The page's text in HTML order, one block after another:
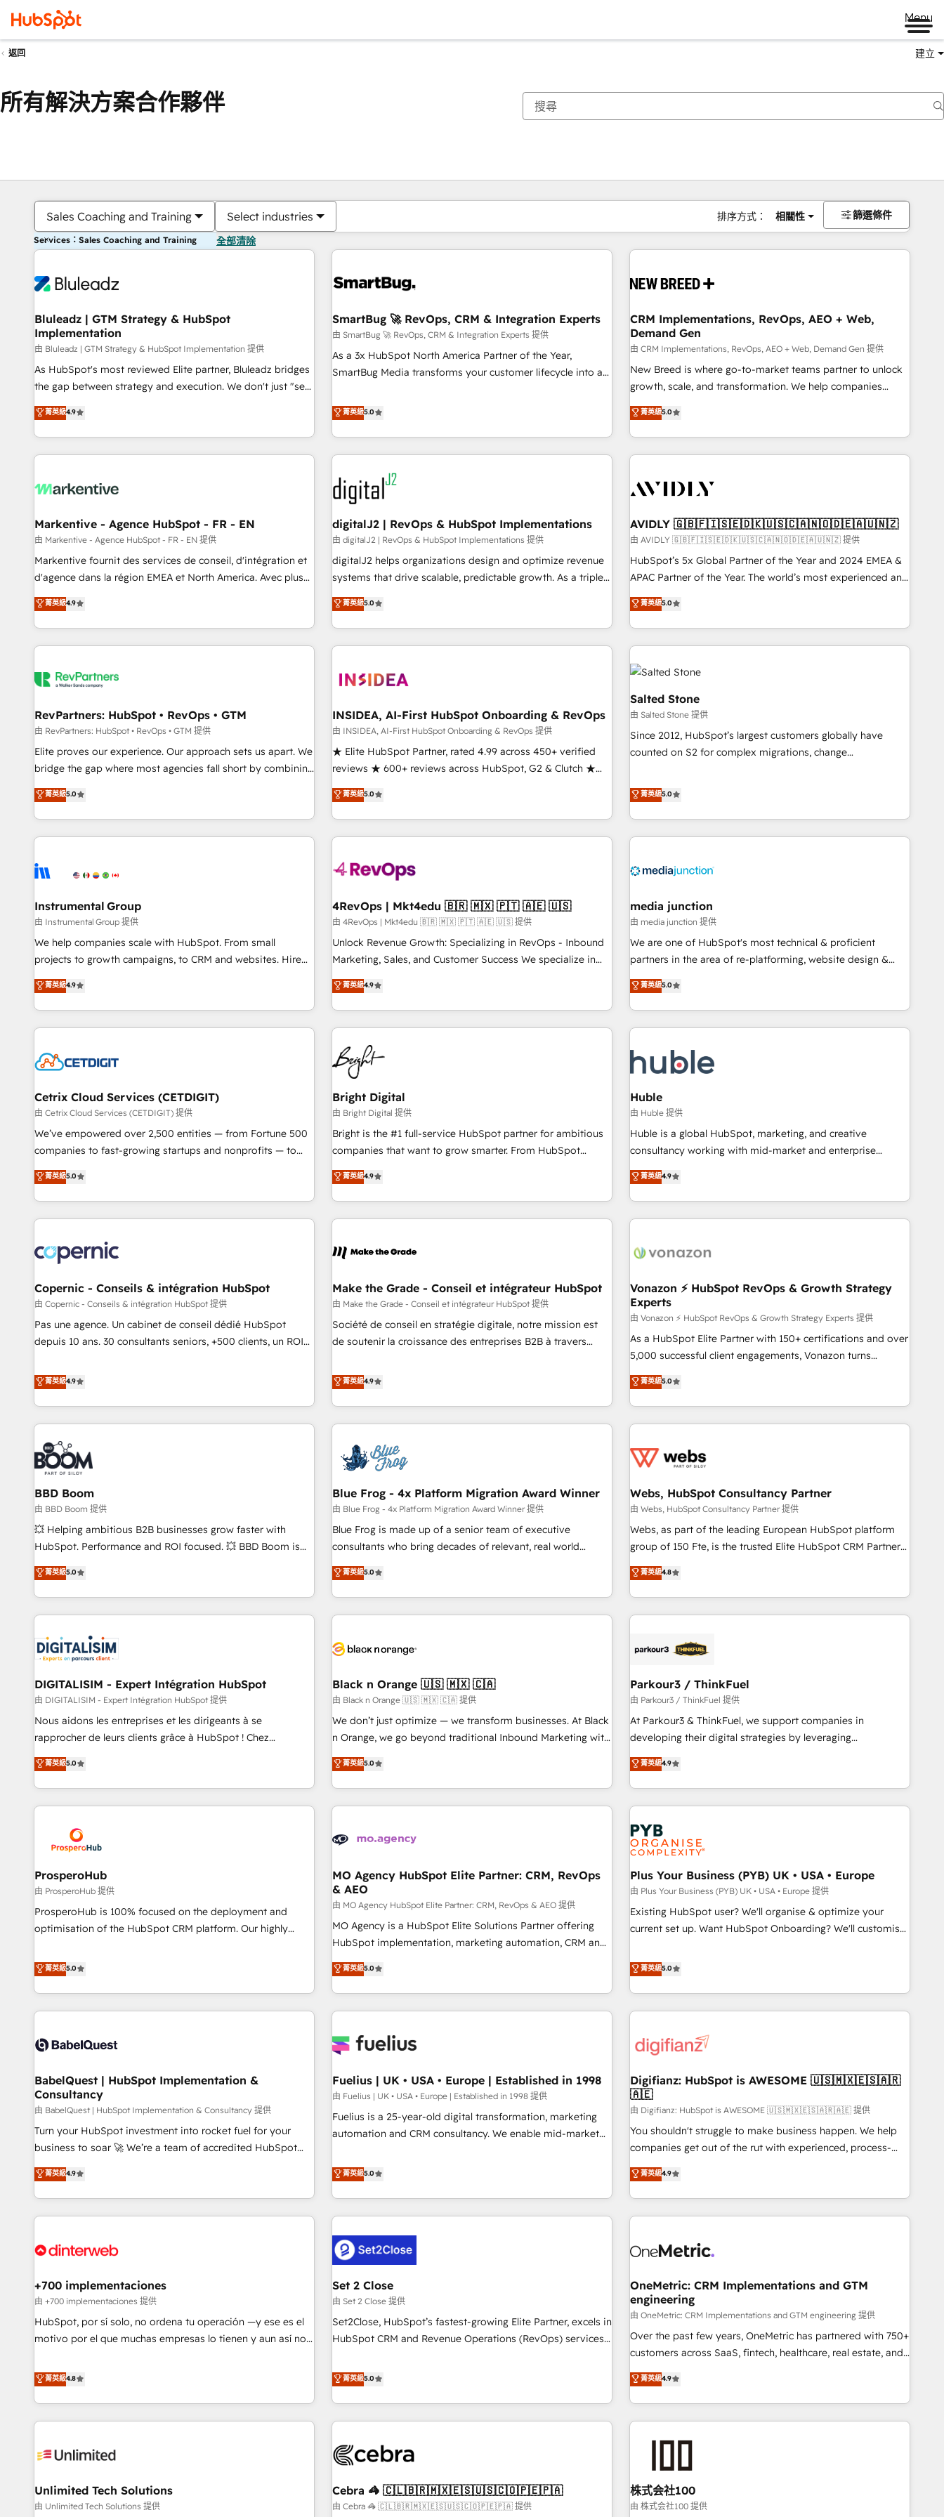
Menu
返回 建立
所有解決方案合作夥伴
Sales Coaching and Training Select industries 排序方式： 相關性 篩選條件
Services：Sales Coaching and Training 全部清除
Bluleadz | GTM Strategy & HubSpot
Implementation
由 Bluleadz | GTM Strategy & HubSpot Implementation 提供
As HubSpot's most reviewed Elite partner, Bluleadz bridges
the gap between strategy and execution. We don't just "set
up tools" — we install the GTM Operating System (GTM OS)
to align your leadership and engineer a portal that drives
predictable revenue velocity. 🚀 GTM Strategy & Alignment
Workshops & Sprints: Identify "Valleys of Death" stalling
mess." ⚙️ Elite Engineering & AI Scalable Architecture: Zero-
HubSpot Accreditations. AI-Powered RevOps: Breeze AI,
custom AI agents, and high-integrity migrations for total
reporting clarity. Security & Compliance: SOC 2 Type II and
HIPAA attested for enterprise-grade data security. 🏆 Why
Five-Star Reviews
菁英級4.9
SmartBug 🚀 RevOps, CRM & Integration Experts
由 SmartBug 🚀 RevOps, CRM & Integration Experts 提供
As a 3x HubSpot North America Partner of the Year,
SmartBug Media transforms your customer lifecycle into a
divisions Globalia (AI & Software) and Point Success Media
(Paid Media), making this the official home for all three
brands. 🔄 Implementation & Integration - Seamless
migrations and system integrations powered by Globalia’s
technical development team. - 19 HubSpot-certified trainers
to drive platform adoption. 📈 Revenue Generation - Full-
funnel marketing and high-performance advertising via
Point Success Media. - Expert deployment of Breeze AI and
custom agents to automate growth. 🏆 Elite Excellence - 8
platform accreditations and deep HIPAA-compliance
expertise. - A team of 250+ experts dedicated to your
菁英級5.0
CRM Implementations, RevOps, AEO + Web,
Demand Gen
由 CRM Implementations, RevOps, AEO + Web, Demand Gen 提供
New Breed is where go-to-market teams partner to unlock
growth, scale, and transformation. We help companies
activate HubSpot’s AI-powered customer platform and
operationalize HubSpot’s Loop Marketing framework
through expert-led services, smart agents, and purpose-
built apps, tailored to your business. Together, we unlock
journey for clean data, scalability, & reporting. 🎯Demand
paid media. 👩‍💻Web Design: Build high-performing
websites with UX, messaging, & conversion strategy that
drive results. 🤖AI Strategy: Activate Breeze Agents,
configure HubSpot AI, & maximize AEO with tailored AI
integrations, hosting, & maintenance.
菁英級5.0
Markentive - Agence HubSpot - FR - EN
由 Markentive - Agence HubSpot - FR - EN 提供
Markentive fournit des services de conseil, d'intégration et
d'agence dans la région EMEA et North America. Avec plus
de 115 experts en marketing automation, Growth, Revops,
CRM et webdesign. Markentive is both a consulting firm, a
digital agency and an integrator. With over 115 experts in
marketing automation, growth, revops, CRM and webdesign
菁英級4.9
digitalJ2 | RevOps & HubSpot Implementations
由 digitalJ2 | RevOps & HubSpot Implementations 提供
digitalJ2 helps organizations design and optimize revenue
systems that drive scalable, predictable growth. As a triple-
accredited HubSpot Solutions Partner, we specialize in both
strategic RevOps planning and hands-on technical
execution - building the operational foundation companies
need to thrive. Industries we specialize in: - Manufacturing -
Franchises - Professional Services - And more! How we
optimization ✔️ Data migrations, CRM architecture, and
reporting foundations ✔️ Custom integrations and workflow
automation ✔️ User adoption programs, training, and
enablement Through project-based engagements and
through the revenue maturity model - delivering the right
improvements at the right time so operations evolve
菁英級5.0
AVIDLY 🇬🇧🇫🇮🇸🇪🇩🇰🇺🇸🇨🇦🇳🇴🇩🇪🇦🇺🇳🇿
由 AVIDLY 🇬🇧🇫🇮🇸🇪🇩🇰🇺🇸🇨🇦🇳🇴🇩🇪🇦🇺🇳🇿 提供
HubSpot’s 5x Global Partner of the Year and 2024 EMEA &
APAC Partner of the Year. The world’s most experienced and
fully accredited HubSpot Solutions Partner. 🚀 With 2,750+
HubSpot projects delivered and 370+ specialists across
EMEA, APAC and NAM, we de-risk complex CRM
programmes and accelerate ROI across every HubSpot
Hub. 🧭 From multi-region migrations to AI-powered
automation, we turn complexity into clarity, human at global
scale. 🏆 HubSpot’s CEO called us “the partner of the
future.” Others agree it is proof of trust built through
measurable impact.
菁英級5.0
RevPartners: HubSpot • RevOps • GTM
由 RevPartners: HubSpot • RevOps • GTM 提供
Elite proves our experience. Our approach sets us apart. We
bridge the gap where most agencies fall short by combining
GTM strategy with technical execution to solve the right
problem with the right solution. As the only firm in the world
to hold Elite Partner Accreditations with both HubSpot and
Clay, our clients gain a unique advantage in CRM
to-market execution. Why B2B Businesses Choose RP: -
starting at $1,5k 💵 - Speed: Launch in 14 days ⚡ - Global:
250 professionals across five continents 🌐 - Scale: Fastest
tiering Elite HubSpot Partner 🪴 - Sales Hub: More
implementations than any other Partner 💻 - Migrations: We
hire a marketing agency for an Ops problem. Don't hire a
technical agency for a growth problem. Hire a partner built
菁英級5.0
INSIDEA, AI-First HubSpot Onboarding & RevOps
由 INSIDEA, AI-First HubSpot Onboarding & RevOps 提供
★ Elite HubSpot Partner, rated 4.99 across 450+ verified
reviews ★ 600+ reviews across HubSpot, G2 & Clutch ★
150+ in-house HubSpot-certified experts ★ 1,500+
implementations across 25+ countries ★ AI-first, RevOps-
led, onboarding-obsessed INSIDEA helps growing
companies turn HubSpot into a revenue engine. We
powered workflows that drive adoption from week one, in
with workflows built around your business, not a template.
➤ Migration: Move from any legacy CRM. Zero downtime,
full data integrity. ➤ Implementation: Configure HubSpot to
run your revenue process. Sales, marketing, and service
custom agents, and APIs to remove manual work. ➤
Ongoing Management: Monthly tune-ups, feature rollouts,
菁英級5.0
Salted Stone
由 Salted Stone 提供
Since 2012, HubSpot’s largest customers globally have
counted on S2 for complex migrations, change
that deliver measurable impact and transform brand
experiences As one of the few full-service creative agencies
in the HubSpot ecosystem, we blend strategy, technology,
& award-winning design to build scalable, globally
campaigns, & RevOps frameworks that fuel long-term
seamless integrations, ensure long-term adoption with
change-management programs, and align marketing, sales,
and service to drive sustainable growth With 6 key
HubSpot accreditations and experience across hundreds of
one of our globally integrated teams has worked with
clients just like you Let’s explore whether S2 is the partner
菁英級5.0
Instrumental Group
由 Instrumental Group 提供
We help companies scale with HubSpot. From small
projects to growth campaigns, to CRM and websites. Hire
an agency that's experienced in every inch of HubSpot and
willing to work hand-in-hand with your team to simplify the
complex and build a better experience for your team and
customers.
菁英級4.9
4RevOps | Mkt4edu 🇧🇷 🇲🇽 🇵🇹 🇦🇪 🇺🇸
由 4RevOps | Mkt4edu 🇧🇷 🇲🇽 🇵🇹 🇦🇪 🇺🇸 提供
Unlock Revenue Growth: Specializing in RevOps - Inbound
Marketing, Sales, and Customer Success We specialize in
driving revenue growth for companies across industries
through tailored marketing, sales, and customer success
strategies, utilizing RevOps methodologies. As Latin
America's largest HubSpot partner and a global leader in
education market, we offer unparalleled insights. Operating
in five countries—Brazil, UAE (Abu Dhabi/Dubai/Sharjah),
Mexico, USA, and Portugal—we've executed over a hundred
successful operations. Our approach, rooted in RevOps
principles, integrates analysis, training, planning, and
qualification. Leveraging technology, data analytics, CRM
optimization, and inbound marketing tactics, we focus on
us to unlock your business's full potential and achieve
sustained growth in today's competitive market.
菁英級4.9
media junction
由 media junction 提供
We are one of HubSpot's most technical & proficient
partners in the area of re-platforming, website design &
development. We specialize in multi-hub implementations
for mid-market & enterprise companies. We are woman-
owned, powered by coffee, and we ❤️ dogs. We produce
award-winning work for our clients. 🏆2023 Technical
Award 🏆2022 Platform Migration Excellence Impact Award
🏆2020 Elite Solutions Partner 🏆2019 Integrations HubSpot
Impact Award 🏆2019 Marketing Enablement HubSpot
Impact Award 🏆2018 Website Design HubSpot Impact
Award 🏆2017 Website Design HubSpot Impact Award 🏆
2016 Growth-Driven Design Agency of the Year 🏆2016
Driven Design Agency of the Year 🏆2015 Became the 5th
Agency to reach Diamond 🏆2014 HubSpot COS
Became a HubSpot Partner 📆Founded in 1997
菁英級5.0
Cetrix Cloud Services (CETDIGIT)
由 Cetrix Cloud Services (CETDIGIT) 提供
We’ve empowered over 2,500 entities — from Fortune 500
companies to fast-growing startups and nonprofits — to
streamline operations, scale revenue, and unlock the full
potential of HubSpot. With deep technical and industry
expertise, we fuse automation, integration, and AI
innovation to deliver lasting impact. We specialize in: •
Onboarding for Sales, Service, Marketing & Content Hubs •
AI voice and chat agents, predictive automation, and smart
workflows • Salesforce + HubSpot integration • Website
design and CMS development • ERP integration: SAP,
NetSuite, Microsoft Dynamics, … • Data cleansing and CRM
migration from any platform • Client/member portals built
PandaDoc, ClickUp, Shopify, Mapsly, WooCommerce,
BuilderTrend, and more Experience the difference — reach
菁英級5.0
Bright Digital
由 Bright Digital 提供
Bright is the #1 full-service HubSpot partner for ambitious
companies that want to grow smarter. From HubSpot
onboarding, to training, from developing a new website to
lead generation and digital marketing; we do it all (and with
great results)! In short, our services include: - HubSpot
consultancy: onboarding, training, data migration - HubSpot
Marketing & sales solutions: digital marketing, advertising,
and technology to improve customer experiences. With our
bright people, exciting ideas and can-do mentality, we
ensure revenue growth on a daily basis. So tell us your
challenge; our passionate and growth driven team of 100+
菁英級4.9
Huble
由 Huble 提供
Huble is a global HubSpot, marketing, and creative
consultancy working with mid-market and enterprise
businesses. We go beyond implementation, shaping the
strategy, processes, and teams that turn HubSpot into a
genuine growth engine. Named HubSpot's Global Partner of
the Year in 2024, consistently ranked among their top 5
ecosystem, Huble has built a track record that speaks for
offices and consulting teams in the UK, USA, Canada,
Germany, France, Belgium, Singapore, and South Africa.
Certified compliant with ISO/IEC 27001:2022 and ISO
9001:2015 across all seven international offices and 175+
employees.
菁英級4.9
Copernic - Conseils & intégration HubSpot
由 Copernic - Conseils & intégration HubSpot 提供
Pas une agence. Un cabinet de conseil dédié HubSpot
depuis 10 ans. 30 consultants seniors, +500 clients, un ROI
de performance pour votre organisation. Cela passe par la
compréhension de vos processus, la fiabilisation de vos
données et l'alignement de vos équipes — avant même
d'ouvrir la plateforme. Nos domaines d'intervention : -
Intégration & paramétrage HubSpot - Migration CRM &
reprise de données - Stratégie RevOps & alignement
Marketing / Sales - Data, reporting & tableaux de bord -
Onboarding, audit & optimisation - Intégrations métiers
(ERP, téléphonie, e-commerce) - Formation &
accompagnement au changement Nous intervenons auprès
des PME, ETI et grandes entreprises en France et à
industrie, éducation, banque & assurance, transport &
logistique.
菁英級4.9
Make the Grade - Conseil et intégrateur HubSpot
由 Make the Grade - Conseil et intégrateur HubSpot 提供
Société de conseil en stratégie digitale, notre mission est
de soutenir la croissance des entreprises B2B à travers
développement des revenus auprès de vos comptes
existants. En France et à l'international, nous travaillons
avec des ETI ambitieuses, des grands groupes voulant aller
au-delà d’une simple transformation digitale et des startups
florissantes. Nos 3 grandes expertises sont : ➤ L’intégration
de CRM et de méthodologie RevOps pour aligner les
migration, synchronisation API, audit et maintenance) ➤ La
création de sites internet de conversion qui transforment
les visiteurs en opportunités d'affaires ➤ La mise en place
de stratégies d'acquisition marketing (SEO, SEA, inbound,
clés : - 10 ans d'expérience - 100+ intégrations CRM
HubSpot réussies - 40 experts conseil - 150 certifications
菁英級4.9
Vonazon ⚡ HubSpot RevOps & Growth Strategy
Experts
由 Vonazon ⚡ HubSpot RevOps & Growth Strategy Experts 提供
As a HubSpot Elite Partner with 150+ certifications and over
5,000 successful client engagements, Vonazon turns
marketing complexity into measurable, scalable growth.
From onboarding to enterprise-grade campaigns, our in-
house team builds scalable strategies that drive long-term
revenue. ⚙️ HubSpot Integration & Optimization • Seamless
migrations and data cleanups • Custom APIs and third-party
marketing and pipeline growth programs • Sales
enablement tools and CRM optimization • Retention
strategies with customer journey mapping 🏅 Elite-Level
HubSpot Execution • 750+ onboardings and 2,000+
and service hubs • Built-in flexibility for startups to global
brands
菁英級5.0
BBD Boom
由 BBD Boom 提供
💥 Helping ambitious B2B businesses grow faster with
HubSpot. Performance and ROI focused. 💥 BBD Boom is
the HubSpot partner that can help you to HubSpot Better.
We work with your teams to solve all your HubSpot
challenges and improve user adoption, sales process and
marketing results. Services 📚 Onboarding your team to
HubSpot set-up for better results 🌐 Website design and
build using HubSpot 🔌 Integrating HubSpot with other
systems 🎓 Training your teams to be HubSpot pros 📊
Lead generation services using HubSpot Why us? - SIX
HubSpot Accreditations - awarded by HubSpot after a
rigorous process for CRM, Solutions Architecture,
Enablement -Onboarded over 500 businesses to HubSpot -
Top 1% of partners worldwide -In-house team of 25+
菁英級5.0
Blue Frog - 4x Platform Migration Award Winner
由 Blue Frog - 4x Platform Migration Award Winner 提供
Blue Frog is made up of a senior team of executive
consultants who bring decades of relevant, real world
experience to our client engagements. "Blue Frog is a top,
trusted partner in HubSpot's ecosystem for a reason. Their
team brings over a decade of experience to the table, along
with deep knowledge of the HubSpot platform and
helping our customers grow and finding solutions that fit
Frog in the HubSpot ecosystem leading the way for
customers!" - Yamini Rangan, CEO of HubSpot “Our
experience with the team at Blue Frog has been nothing
short of extraordinary. Their years of experience and quality
the HubSpot ecosystem as a reliable partner capable of
delivering remarkable experiences for our most
菁英級5.0
Webs, HubSpot Consultancy Partner
由 Webs, HubSpot Consultancy Partner 提供
Webs, as part of the leading European HubSpot platform
group of 150 Fte, is the trusted Elite HubSpot CRM Partner
offering you a roadmap on maximizing EBITDA and
achieving Commercial Excellence. With our targeted
processes, we strengthen your digital transformation and
minimize costs. As HubSpot's Advanced Accredited CRM
business forward. Since 2015 we are fully dedicated to
with reputable companies in B2B sectors such as
manufacturing, SaaS and business services. We prepare a
customized business case that demonstrates the value and
impact of your digital transformation, including a detailed
extension of your team, we believe in the power of
partnership. Together, we embark on a transformational
菁英級4.8
DIGITALISIM - Expert Intégration HubSpot
由 DIGITALISIM - Expert Intégration HubSpot 提供
Nous aidons les entreprises et les dirigeants à se
rapprocher de leurs clients grâce à HubSpot ! Chez
DIGITALISIM, nous avons l'intime conviction que la réussite
des entreprises passe par l’innovation web, le marketing
digital, et la relation client ! C'est pourquoi, nos experts sont
à la fois capables de gérer votre projet de création de site
pilotage et l'intégration d'HubSpot ! Les grandes phases
d'un projet HubSpot avec DIGITALISIM : 🧽 Nettoyage,
migration et intégration des bases de données. 🚀
Développement des interfaces avec vos logiciels métiers ⚙️
Configuration de la plateforme HubSpot 📈 Configuration
de rapports et tableaux de bord 🤝 Book Process &
菁英級5.0
Black n Orange 🇺🇸 🇲🇽 🇨🇦
由 Black n Orange 🇺🇸 🇲🇽 🇨🇦 提供
We don’t just optimize — we transform businesses. At Black
n Orange, we go beyond traditional Inbound Marketing with
our exclusive methodologies: BOOMS and BOOST. Together,
they form a powerful combination that has driven success
for over 800 businesses worldwide. As Elite HubSpot
Partners, we specialize in crafting high-performance growth
and revenue intelligence to help companies scale faster and
With BOOMS, you invest in 100% of your buyers,
accelerating your growth and positioning yourself as an
undisputed leader. 🔹 BOOST: Optimize your digital
transformation process A methodology designed to
implement HubSpot effectively and optimize your digital
rating of 4.9/5 and a proven track record of business
transformation, our growth-first approach has helped
菁英級5.0
Parkour3 / ThinkFuel
由 Parkour3 / ThinkFuel 提供
At Parkour3 & ThinkFuel, we support companies in
developing their digital strategies by leveraging
technologies and automating their marketing and sales
processes to generate growth. Our offer spans from
Strategy to Operations. We specialize in CRM onboarding
and implementation, web design, sales & marketing
automation, and digital marketing. With extensive
experience working with tech companies and
manufacturers since 2002, we are committed to
empowering our clients and developing their autonomy. Get
to grips with HubSpot through guided implementation and
seamless integration of the CRM platform into your digital
ecosystem. Would you like support in deploying your
we are part of the most certified Canadian agencies, and we
both hold Onboarding Accreditations. Based in Canada
菁英級4.9
ProsperoHub
由 ProsperoHub 提供
ProsperoHub is 100% focused on the deployment and
optimisation of the HubSpot CRM platform. Our highly
achieve maximum adoption and ROI from your HubSpot
investment. Use our extensive HubSpot, sales, marketing,
service and integrations expertise to lead your team on
their HubSpot journey, design and implement your
life. Our collaborative approach keeps you in control whilst
have successfully supported over 500 organisations with
HubSpot implementation, optimisation, training, and
adoption assurance. Our tried and tested Roadmap
methodology will ensure that you receive the best
deployment experience possible. Whether you are new to
HubSpot or seeking to turn around a poor install, our team
have the change management expertise to deliver the
solutions you need.
菁英級5.0
MO Agency HubSpot Elite Partner: CRM, RevOps
& AEO
由 MO Agency HubSpot Elite Partner: CRM, RevOps & AEO 提供
MO Agency is a HubSpot Elite Solutions Partner offering
HubSpot implementation, marketing automation, CRM and
RevOps consulting, data architecture, sales enablement,
lifecycle automation, lead scoring and revenue reporting.
HubSpot, Salesforce and integrated enterprise stacks.
Digital Marketing, Answer Engine Optimisation, and
Content Hub, WordPress development, B2B SEO, paid
led companies across technology, professional services,
financial services and industrial sectors. Offices in
Johannesburg, Cape Town and London. 500+ HubSpot CRM
implementations delivered. AI visibility coverage across
HubSpot Impact Award - Integrations Innovation HubSpot
Impact Award - Platform Migration Excellence HubSpot
菁英級5.0
Plus Your Business (PYB) UK • USA • Europe
由 Plus Your Business (PYB) UK • USA • Europe 提供
Existing HubSpot user? We'll organise & optimize your
current set up. Want HubSpot Onboarding? We'll customise
to our Profile! We can help with... • CRM implementation,
reports & workflows, and team training • CRM migration:
Salesforce, Pipedrive, Dynamics etc • Technical projects inc.
Custom API integrations & ERP systems inc. SAP and
skilled members) • 150+ Clients for Sales Hub, Marketing
27001:2022, ISO 9001:2015 and now... ISO 42001: 2023
certified • Exclusive AI 'GuardHub' governance framework,
based on ISO 42001 - helping you 'organise complexity'
𝗥𝗲𝗮𝗱𝘆 𝗳𝗼𝗿 𝘁𝗵𝗲 𝗻𝗲𝘅𝘁 𝘀𝘁𝗲𝗽? Click the 👈 '𝗖𝗼𝗻𝘁𝗮𝗰𝘁
𝗯𝘂𝘀𝗶𝗻𝗲𝘀𝘀' button to get in touch (𝘸𝘦'𝘳𝘦 𝘴𝘶𝘱𝘦𝘳 𝘳𝘦𝘴𝘱𝘰𝘯𝘴𝘪𝘷𝘦)
菁英級5.0
BabelQuest | HubSpot Implementation &
Consultancy
由 BabelQuest | HubSpot Implementation & Consultancy 提供
Turn your HubSpot investment into rocket fuel for your
business to soar 🚀 We’re a team of accredited HubSpot
experts ready to help you. We can implement the platform
into complex business environments, optimise what you've
got and make sure you can actually use it, build your
website in HubSpot or create an inbound marketing
G-Cloud 14 CCS (Crown Commercial Service) framework,
the CCS, which means we can support public sector
companies as well the other ones listed in our profile. Our
services: - HubSpot implementation - HubSpot CMS
website build We can do lots of things. But everything we
customers - Make better decisions with data - Find a new
voice and reach more people - Get the most out of your
菁英級4.9
Fuelius | UK • USA • Europe | Established in 1998
由 Fuelius | UK • USA • Europe | Established in 1998 提供
Fuelius is a 25-year-old digital transformation, marketing
automation and CRM consultancy. We enable mid-market
and fuel their growth. We modernise platforms, streamline
operations that are causing inefficiencies, improve
customer experiences, integrate systems, and supercharge
revenue operations Key services: • CRM Implementation •
Systems Integration • Digital Transformation / Web
Development • RevOps & Sales Consulting • Marketing
Automation What makes us different? 🚀 Top 0.5% of global
HubSpot agencies ⚙️ The strongest technical ability and
integration capabilities 💼 Consultative, long-term partners
who will embed ourselves into your business, processes
and systems 🏢 We specialise in working with mid-market
those with complex use cases 🏆 CRM Implementation,
Platform Enablement, Custom Integration and Onboarding
Accredited 🔐 ISO27001 & ISO9001 Certified
菁英級5.0
Digifianz: HubSpot is AWESOME 🇺🇸🇲🇽🇪🇸🇦🇷
🇦🇪
由 Digifianz: HubSpot is AWESOME 🇺🇸🇲🇽🇪🇸🇦🇷🇦🇪 提供
You shouldn't struggle to make business happen. We help
companies get out of the rut with experienced, process-
oriented teams implementing HubSpot Marketing, Sales,
Service, CMS and Operations Hub, so selling and actually
engaging with your customers feels easy and pain-free. We
are a top ranked HubSpot Elite Partner, winner of Rookie of
HubSpot Reviews and 4.9/5 rating in Clutch Reviews.
home improvement & construction, branding and
commercialization, real estate, health, education, SaaS,
Software Dev & IT and consulting, make the most out of
their HubSpot experience operating in the United States,
EU, UAE, Mexico and Latin America. From casual user to
菁英級4.9
+700 implementaciones
由 +700 implementaciones 提供
HubSpot, por sí solo, no ordena tu operación —y ese es el
motivo por el que muchas empresas lo tienen y aun así no
confiables, datos que no permiten decidir bien, y
decisiones que no logran mejorar los procesos. Y así, vuelta
tras vuelta, el negocio gira sin avanzar —un problema que
tiene menos que ver con el CRM y más con cómo opera la
operación para que genere la información que necesitás
hacemos paso a paso, sin frenar tu operación, con la
adopción que todos buscan y pocos logran. No es teoría:
菁英級4.8
Set 2 Close
由 Set 2 Close 提供
Set2Close, HubSpot’s fastest-growing Elite Partner, excels in
HubSpot CRM and Revenue Operations (RevOps) services
Partner, we specialize in custom HubSpot CRM solutions.
Our experts design, implement, and optimize systems to
enhance user experience, functionality, and adoption across
sales, marketing, and service teams. From setup to
management, and speed up deal closures. With 500+
HubSpot CRM drives measurable results. Our RevOps
services align your sales, marketing, and customer success
菁英級5.0
OneMetric: CRM Implementations and GTM
engineering
由 OneMetric: CRM Implementations and GTM engineering 提供
Over the past few years, OneMetric has partnered with 750+
customers across SaaS, fintech, healthcare, real estate, and
other industries. With 150+ HubSpot-certified experts, we
deliver scalable solutions to complex GTM and RevOps
challenges. Our Expertise 🔹 Onboarding & Implementation:
Accredited HubSpot Partner, ensuring smooth setup
HubSpot without data loss or downtime. 🔹 RevOps
Strategy: Align teams, processes, and data to drive revenue
efficiency. 🔹 Integrations: Connect HubSpot with your tech
菁英級4.9
Unlimited Tech Solutions
由 Unlimited Tech Solutions 提供
Cebra 🦓 🇨🇱🇧🇷🇲🇽🇪🇸🇺🇸🇨🇴🇵🇪🇵🇦
由 Cebra 🦓 🇨🇱🇧🇷🇲🇽🇪🇸🇺🇸🇨🇴🇵🇪🇵🇦 提供
株式会社100
由 株式会社100 提供
你目前位於頁
頁 頁 頁 頁 頁 頁 頁 頁 頁 頁